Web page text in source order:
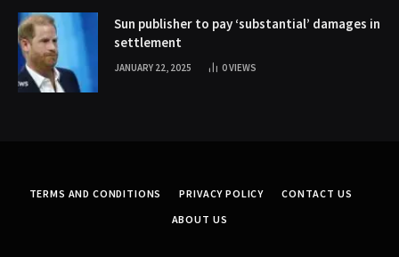
Sun publisher to pay ‘substantial’ damages in
settlement
JANUARY 22, 2025 0VIEWS
TERMS AND CONDITIONS PRIVACY POLICY
CONTACT US
ABOUT US